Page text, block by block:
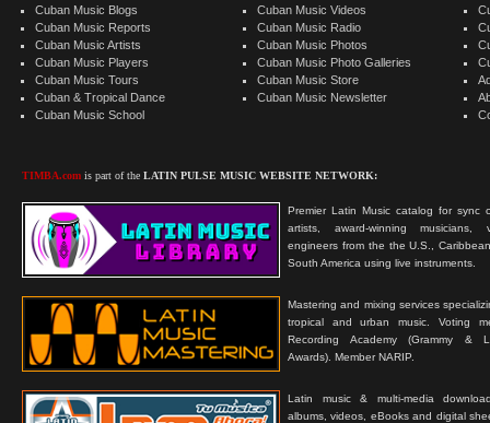
Cuban Music Blogs
Cuban Music Reports
Cuban Music Artists
Cuban Music Players
Cuban Music Tours
Cuban & Tropical Dance
Cuban Music School
TIMBA.com is part of the LATIN PULSE MUSIC WEBSITE NETWORK:
Premier Latin Music catalog for sync
artists, award-winning musicians,
engineers from the the U.S.,
South America using live instruments.
Mastering and mixing services
tropical and urban music. Voting
Recording Academy (Grammy &
Awards). Member NARIP.
Latin music & multi-media
albums, videos, eBooks and digital
Cuban Music Videos
Cuban Music Radio
Cuban Music Photos
Cuban Music Photo Galleries
Cuban Music Store
Cuban Music Newsletter